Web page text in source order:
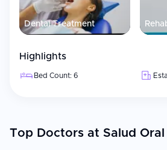
Dental Treatment
Highlights
Bed Count: 6
Top Doctors at Salud Oral